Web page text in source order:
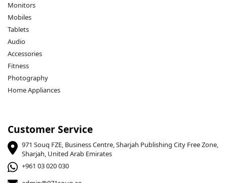
Monitors
Mobiles
Tablets
Audio
Accessories
Fitness
Photography
Home Appliances
Customer Service
971 Souq FZE, Business Centre, Sharjah Publishing City Free Zone,
Sharjah, United Arab Emirates
+961 03 020 030